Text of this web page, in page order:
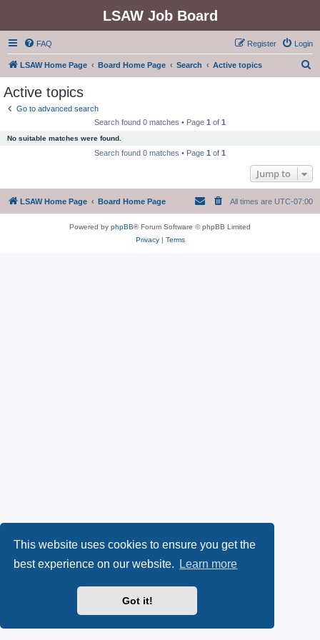
This website uses cookies to ensure you get the
best experience on our website.
Learn more
Got it!
LSAW Job Board
FAQ Login
Register
LSAW Home Page Board Home Page Search Active topics
Active topics
Go to advanced search
Search found 0 matches • Page 1 of 1
No suitable matches were found.
Search found 0 matches • Page 1 of 1
Jump to
LSAW Home Page Board Home Page All times are UTC-07:00
Powered by phpBB® Forum Software © phpBB Limited
Privacy| Terms